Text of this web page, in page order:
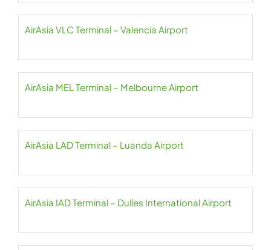
AirAsia VLC Terminal – Valencia Airport
AirAsia MEL Terminal – Melbourne Airport
AirAsia LAD Terminal – Luanda Airport
AirAsia IAD Terminal – Dulles International Airport